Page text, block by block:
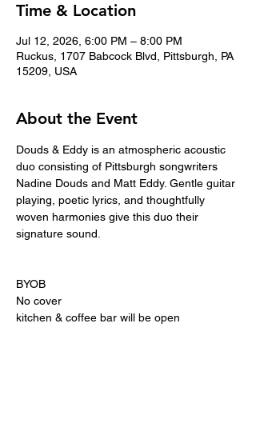
Time & Location
Jul 12, 2026, 6:00 PM – 8:00 PM
Ruckus, 1707 Babcock Blvd, Pittsburgh, PA
15209, USA
About the Event
Douds & Eddy is an atmospheric acoustic
duo consisting of Pittsburgh songwriters
Nadine Douds and Matt Eddy. Gentle guitar
playing, poetic lyrics, and thoughtfully
woven harmonies give this duo their
signature sound.
BYOB
No cover
kitchen & coffee bar will be open